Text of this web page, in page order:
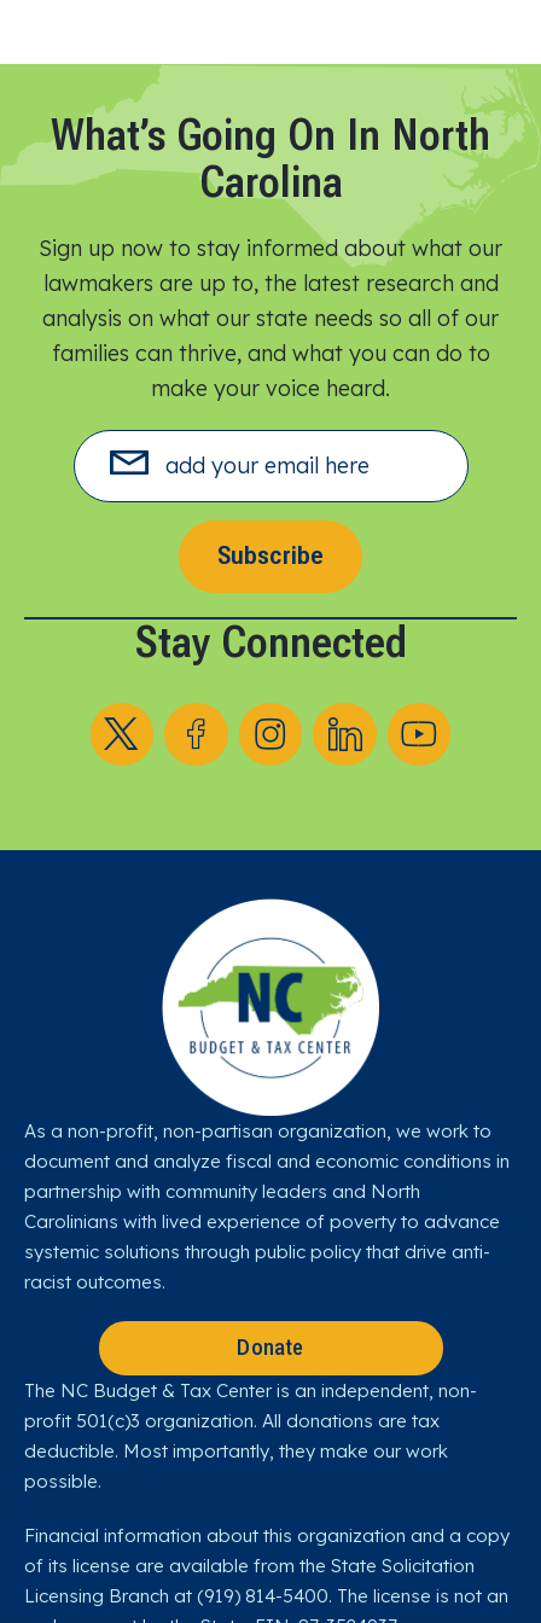
What’s Going On In North
Carolina
Sign up now to stay informed about what our
lawmakers are up to, the latest research and
analysis on what our state needs so all of our
families can thrive, and what you can do to
make your voice heard.​
Subscribe
Stay Connected
Follow us on XFollow us on Facebook
Follow us on Instagram
Follow us on LinkedIn
Follow us on
As a non-profit, non-partisan organization, we work to
document and analyze fiscal and economic conditions in
partnership with community leaders and North
Carolinians with lived experience of poverty to advance
systemic solutions through public policy that drive anti-
racist outcomes.
Donate
The NC Budget & Tax Center is an independent, non-
profit 501(c)3 organization. All donations are tax
deductible. Most importantly, they make our work
possible.
Financial information about this organization and a copy
of its license are available from the State Solicitation
Licensing Branch at (919) 814-5400. The license is not an